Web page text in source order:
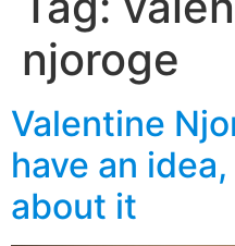
njoroge
Valentine
have an
about it